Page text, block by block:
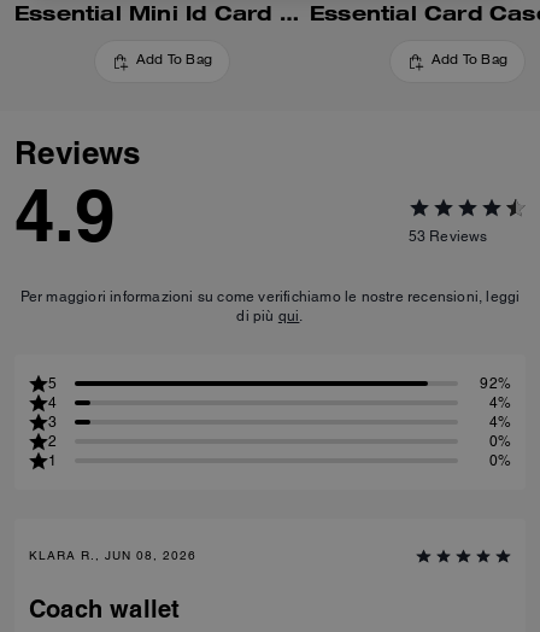
Essential Mini Id Card Case In Signature Canvas
Add To Bag Add To Bag
Reviews
4.9 53 Reviews
Per maggiori informazioni su come verifichiamo le nostre recensioni, leggi
di più qui.
5
92%
4
4%
3
4%
2
0%
1
0%
KLARA R., JUN 08, 2026
Coach wallet